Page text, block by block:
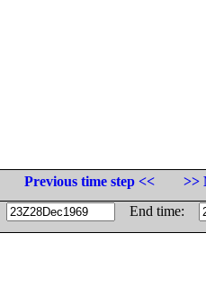
Previous time step <<
>>
End time: